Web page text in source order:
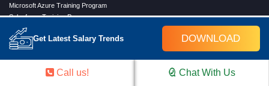
Get Latest Salary Trends DOWNLOAD
Microsoft Azure Training Program
Salesforce Training Program
Data Science Training Program
Data Analytics Training Program
Full Stack Development Training Program
Blockchain Certification Training Program
Python Training Program
Call us! Chat With Us